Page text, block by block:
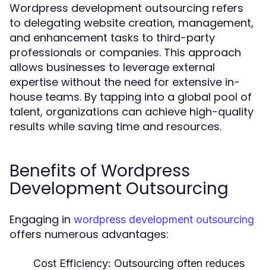
Wordpress development outsourcing refers
to delegating website creation, management,
and enhancement tasks to third-party
professionals or companies. This approach
allows businesses to leverage external
expertise without the need for extensive in-
house teams. By tapping into a global pool of
talent, organizations can achieve high-quality
results while saving time and resources.
Benefits of Wordpress
Development Outsourcing
Engaging in wordpress development outsourcing
offers numerous advantages:
Cost Efficiency: Outsourcing often reduces